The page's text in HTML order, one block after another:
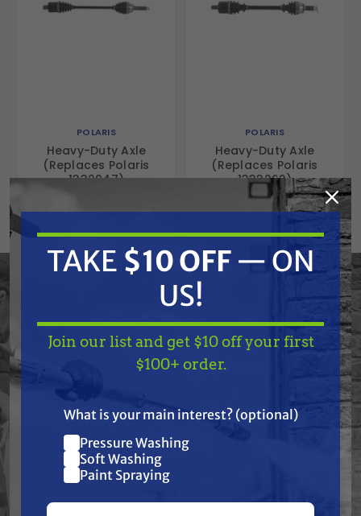
POLARIS
Heavy-Duty Axle
(Replaces Polaris
1332947)
$188.00 $189.15
ADD TO CART
POLARIS
Heavy-Duty Axle
(Replaces Polaris
1333262)
Free Shipping
$188.00 $189.15
ADD TO CART
TAKE$10 OFF— ON
Join our list and get
$10 off
your first $100+ order.
TAKE $10 OFF — ON
US!
Join our list and get $10 off your first
$100+ order.
What is your main interest? (optional)
Pressure Washing
Soft Washing
Paint Spraying